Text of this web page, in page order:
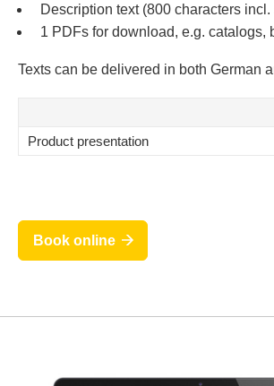
Description text (800 characters
1 PDFs for download, e.g. catalogs,
Texts can be delivered in both German
Product presentation
Book online